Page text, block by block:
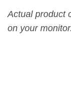
Actual product
on your monitor.